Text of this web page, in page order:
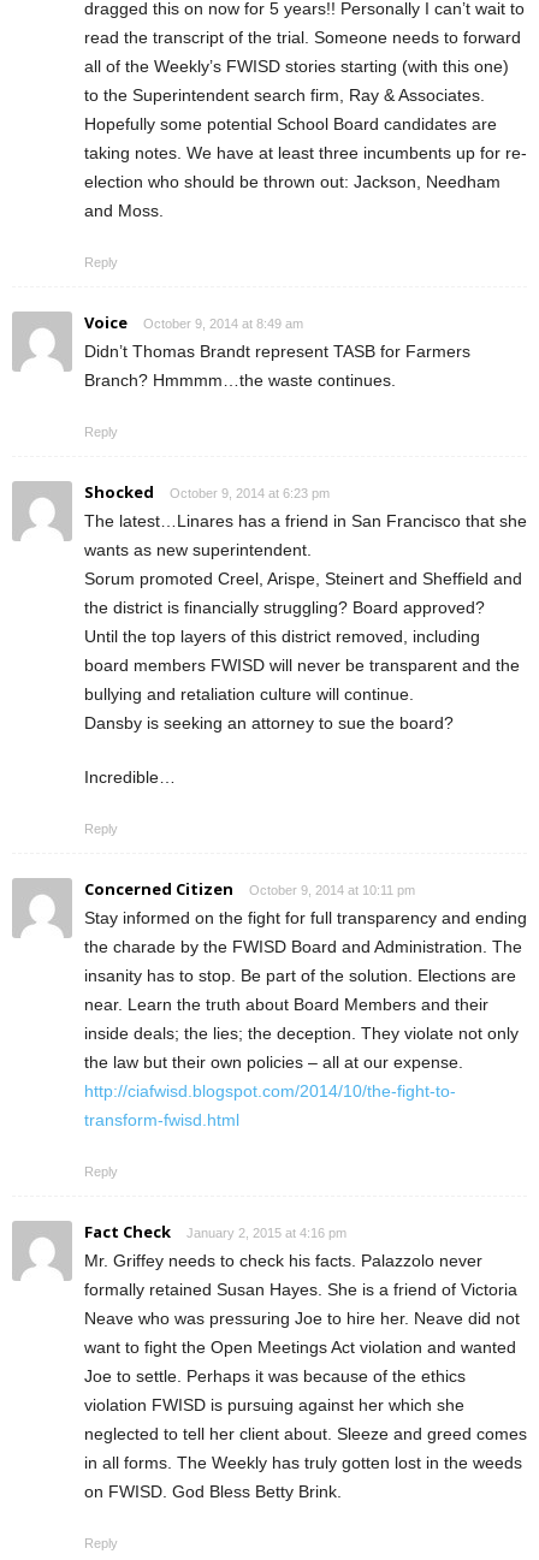
dragged this on now for 5 years!! Personally I can’t wait to
read the transcript of the trial. Someone needs to forward
all of the Weekly’s FWISD stories starting (with this one)
to the Superintendent search firm, Ray & Associates.
Hopefully some potential School Board candidates are
taking notes. We have at least three incumbents up for re-
election who should be thrown out: Jackson, Needham
and Moss.
Reply
Voice October 9, 2014 at 8:49 am
Didn’t Thomas Brandt represent TASB for Farmers
Branch? Hmmmm…the waste continues.
Reply
Shocked October 9, 2014 at 6:23 pm
The latest…Linares has a friend in San Francisco that she
wants as new superintendent.
Sorum promoted Creel, Arispe, Steinert and Sheffield and
the district is financially struggling? Board approved?
Until the top layers of this district removed, including
board members FWISD will never be transparent and the
bullying and retaliation culture will continue.
Dansby is seeking an attorney to sue the board?
Incredible…
Reply
Concerned Citizen October 9, 2014 at 10:11 pm
Stay informed on the fight for full transparency and ending
the charade by the FWISD Board and Administration. The
insanity has to stop. Be part of the solution. Elections are
near. Learn the truth about Board Members and their
inside deals; the lies; the deception. They violate not only
the law but their own policies – all at our expense.
http://ciafwisd.blogspot.com/2014/10/the-fight-to-
transform-fwisd.html
Reply
Fact Check January 2, 2015 at 4:16 pm
Mr. Griffey needs to check his facts. Palazzolo never
formally retained Susan Hayes. She is a friend of Victoria
Neave who was pressuring Joe to hire her. Neave did not
want to fight the Open Meetings Act violation and wanted
Joe to settle. Perhaps it was because of the ethics
violation FWISD is pursuing against her which she
neglected to tell her client about. Sleeze and greed comes
in all forms. The Weekly has truly gotten lost in the weeds
on FWISD. God Bless Betty Brink.
Reply